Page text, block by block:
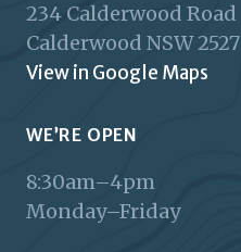
234 Calderwood Road
Calderwood NSW2527
View in Google Maps
WE’RE OPEN
8:30am–4pm
Monday–Friday